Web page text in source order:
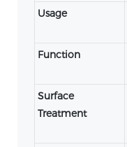
Usage
Function
Surface
Treatment